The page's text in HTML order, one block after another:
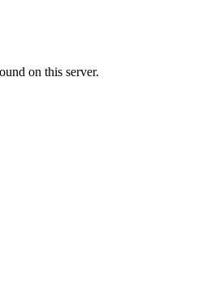
on this server.